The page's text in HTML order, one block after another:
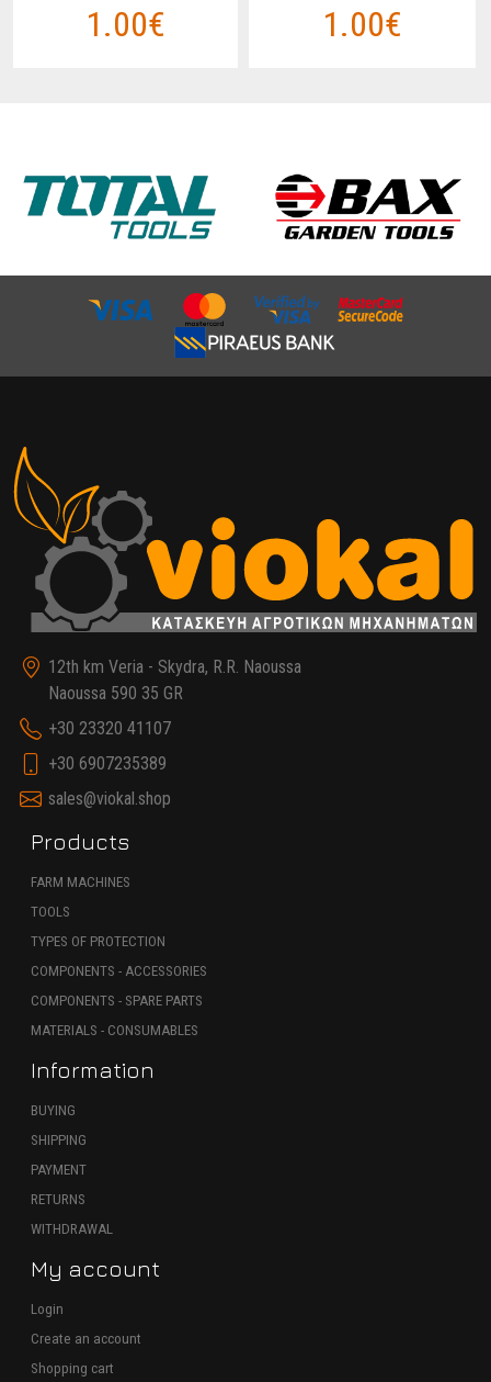
1.00€ 1.00€
12th km Veria - Skydra, R.R. Naoussa
Naoussa 590 35 GR
+30 23320 41107
+30 6907235389
sales@viokal.shop
Products
FARM MACHINES
TOOLS
TYPES OF PROTECTION
COMPONENTS - ACCESSORIES
COMPONENTS - SPARE PARTS
MATERIALS - CONSUMABLES
Information
BUYING
SHIPPING
PAYMENT
RETURNS
WITHDRAWAL
My account
Login
Create an account
Shopping cart